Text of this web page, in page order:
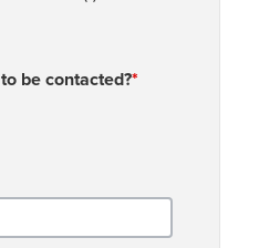
be contacted?*